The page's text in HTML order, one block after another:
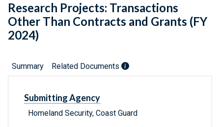
Research Projects: Transactions
Other Than Contracts and Grants (FY
2024)
Summary Related Documents
Submitting Agency
Homeland Security, Coast Guard